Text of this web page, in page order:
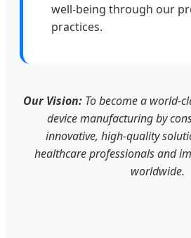
well-being through our
practices.
Our Vision:To become a world-
device manufacturing by
innovative, high-quality
healthcare professionals and
worldwide.